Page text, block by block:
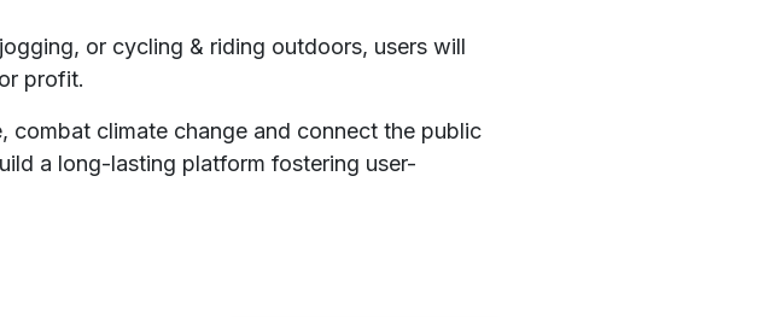
or cycling & riding outdoors, users will
profit.
combat climate change and connect the public
a long-lasting platform fostering user-